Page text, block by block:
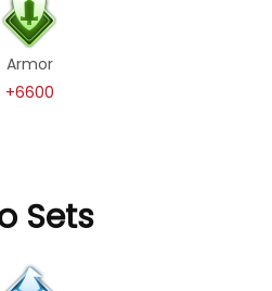
Armor
+6600
Sets